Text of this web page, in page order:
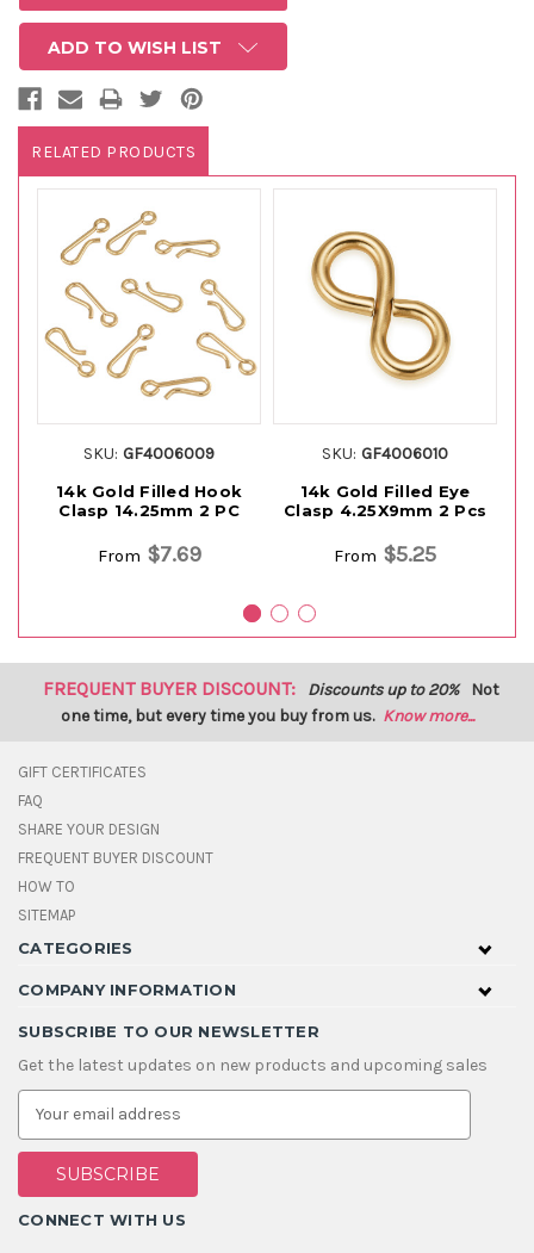
ADD TO WISH LIST
RELATED PRODUCTS
SKU: GF4006009
14k Gold Filled Hook
Clasp 14.25mm 2 PC
From $7.69
SKU: GF4006010
14k Gold Filled Eye
Clasp 4.25X9mm 2 Pcs
From $5.25
FREQUENT BUYER DISCOUNT: Discounts up to 20% Not
one time, but every time you buy from us. Know more...
GIFT CERTIFICATES
FAQ
SHARE YOUR DESIGN
FREQUENT BUYER DISCOUNT
HOW TO
SITEMAP
CATEGORIES
COMPANY INFORMATION
SUBSCRIBE TO OUR NEWSLETTER
Get the latest updates on new products and upcoming sales
E
a
i
A
d
CONNECT WITH US